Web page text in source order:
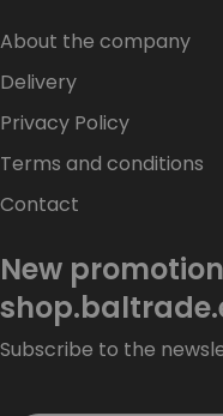
About the company
Delivery
Privacy Policy
Terms and conditions
Contact
New
Subscribe to the